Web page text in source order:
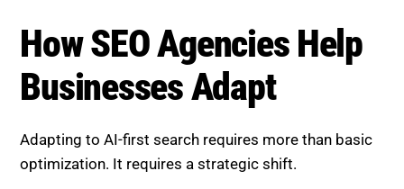
How SEO Agencies Help
Businesses Adapt
Adapting to AI-first search requires more than basic
optimization. It requires a strategic shift.